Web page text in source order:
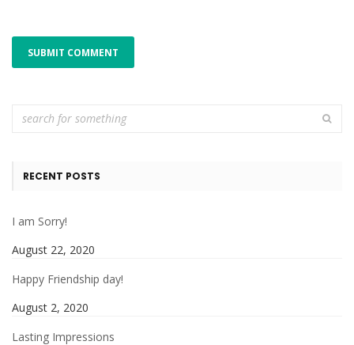
RECENT POSTS
I am Sorry!
August 22, 2020
Happy Friendship day!
August 2, 2020
Lasting Impressions